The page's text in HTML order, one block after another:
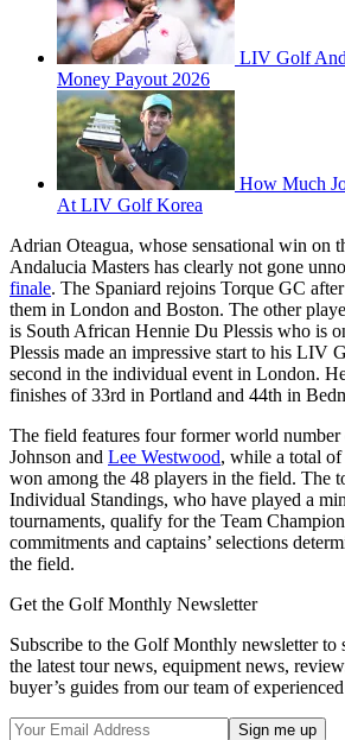
LIV Golf
Money Payout 2026
How Much
At LIV Golf Korea
Adrian Oteagua, whose sensational win on
Andalucia Masters has clearly not gone
finale. The Spaniard rejoins Torque GC
them in London and Boston. The other
is South African Hennie Du Plessis who is
Plessis made an impressive start to his LIV
second in the individual event in London.
finishes of 33rd in Portland and 44th in
The field features four former world
Johnson and Lee Westwood, while a total of
won among the 48 players in the field. The
Individual Standings, who have played a
tournaments, qualify for the Team
commitments and captains’ selections
the field.
Get the Golf Monthly Newsletter
Subscribe to the Golf Monthly newsletter to
the latest tour news, equipment news,
buyer’s guides from our team of